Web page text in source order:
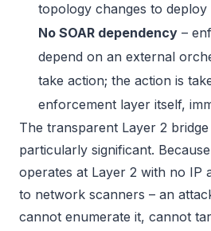
topology changes to deploy
No SOAR dependency –
depend on an external
take action; the action is
enforcement layer itself,
The transparent Layer 2
particularly significant.
operates at Layer 2 with no IP
to network scanners – an
cannot enumerate it, cannot